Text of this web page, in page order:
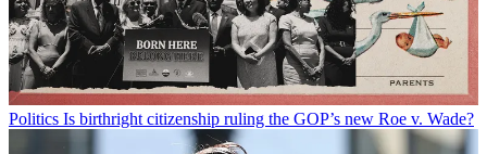
Politics Is birthright citizenship ruling the GOP’s new Roe v. Wade?